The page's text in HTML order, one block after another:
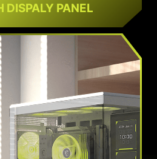
DISPALY PANEL